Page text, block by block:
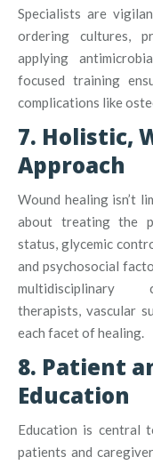
Specialists are
ordering cultures,
applying
focused training
complications like
7. Holistic,
Approach
Wound healing isn’t
about treating the
status, glycemic
and psychosocial
multidisciplinary
therapists, vascular
each facet of healing.
8. Patient
Education
Education is central
patients and